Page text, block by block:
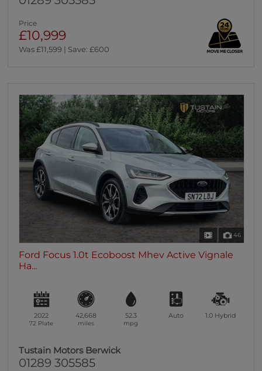
Price
£10,999
Was £11,599 | Save: £600
46
Ford Focus 1.0t Ecoboost Mhev Active Vignale
Ha...
2022
72 Plate
42,668
miles
52.3
mpg
Auto 1.0 Hybrid
Tustain Motors Berwick
01289 305585